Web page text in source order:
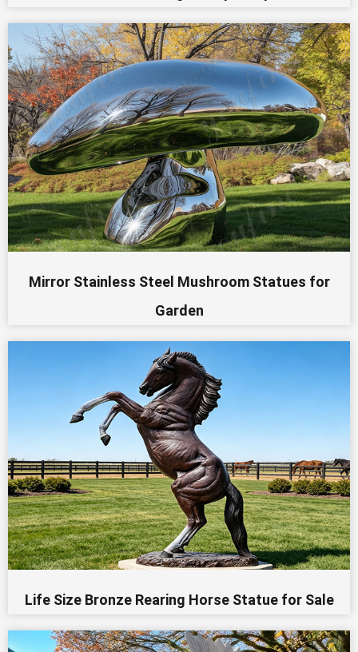
Mirror Stainless Steel Mushroom Statues for
Garden
Life Size Bronze Rearing Horse Statue for Sale